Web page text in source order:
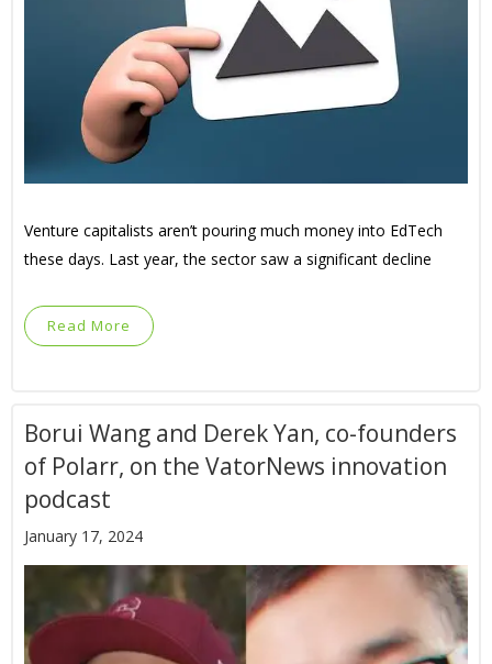
Venture capitalists aren’t pouring much money into EdTech
these days. Last year, the sector saw a significant decline
Read More
Borui Wang and Derek Yan, co-founders
of Polarr, on the VatorNews innovation
podcast
January 17, 2024